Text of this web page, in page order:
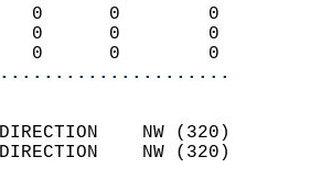
0      0        0
0      0        0
0      0        0
DIRECTION    NW (320)
DIRECTION    NW (320)
2.8